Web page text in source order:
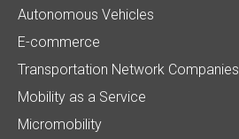
Autonomous Vehicles
E-commerce
Transportation Network Companies
Mobility as a Service
Micromobility